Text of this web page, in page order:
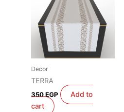
Decor
TERRA
350EGP
Add to
cart